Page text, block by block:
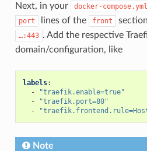
Next, in your
docker-compose.yml
port lines of the front
…:443 . Add the respective
domain/configuration, like
labels:
-
"traefik.enable=true"
-
"traefik.port=80"
-
Note